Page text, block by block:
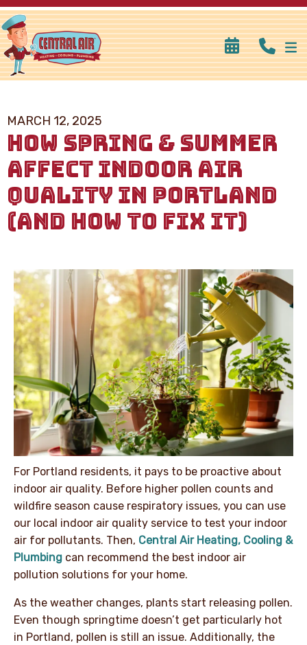
MARCH 12, 2025
HOW SPRING & SUMMER
AFFECT INDOOR AIR
QUALITY IN PORTLAND
(AND HOW TO FIX IT)
For Portland residents, it pays to be proactive about
indoor air quality. Before higher pollen counts and
wildfire season cause respiratory issues, you can use
our local indoor air quality service to test your indoor
air for pollutants. Then, Central Air Heating, Cooling &
Plumbing can recommend the best indoor air
pollution solutions for your home.
As the weather changes, plants start releasing pollen.
Even though springtime doesn’t get particularly hot
in Portland, pollen is still an issue. Additionally, the